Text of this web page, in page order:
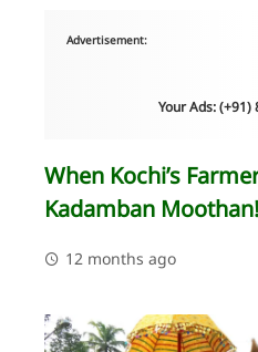
Advertisement:
Your Ads: (+91)
When Kochi’s
Kadamban Moothan!
12 months ago